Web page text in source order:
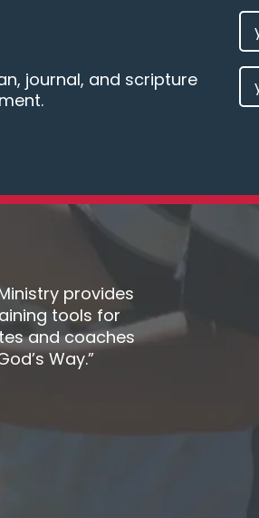
journal, and scripture
provides
tools for
and coaches
Way.”